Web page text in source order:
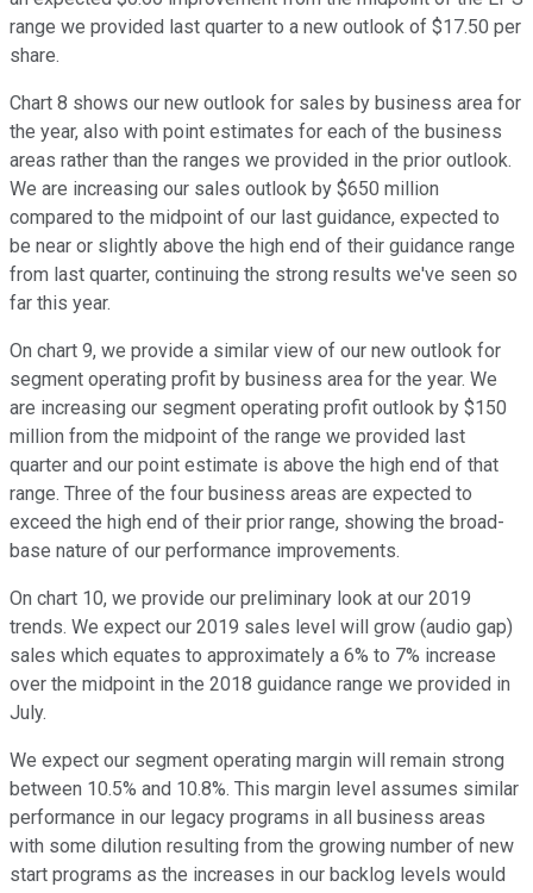
range we provided last quarter to a new outlook of $17.50 per
share.
Chart 8 shows our new outlook for sales by business area for
the year, also with point estimates for each of the business
areas rather than the ranges we provided in the prior outlook.
We are increasing our sales outlook by $650 million
compared to the midpoint of our last guidance, expected to
be near or slightly above the high end of their guidance range
from last quarter, continuing the strong results we've seen so
far this year.
On chart 9, we provide a similar view of our new outlook for
segment operating profit by business area for the year. We
are increasing our segment operating profit outlook by $150
million from the midpoint of the range we provided last
quarter and our point estimate is above the high end of that
range. Three of the four business areas are expected to
exceed the high end of their prior range, showing the broad-
base nature of our performance improvements.
On chart 10, we provide our preliminary look at our 2019
trends. We expect our 2019 sales level will grow (audio gap)
sales which equates to approximately a 6% to 7% increase
over the midpoint in the 2018 guidance range we provided in
July.
We expect our segment operating margin will remain strong
between 10.5% and 10.8%. This margin level assumes similar
performance in our legacy programs in all business areas
with some dilution resulting from the growing number of new
start programs as the increases in our backlog levels would